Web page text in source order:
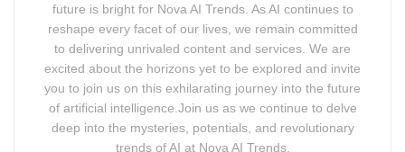
future is bright for Nova AI Trends. As AI continues to
reshape every facet of our lives, we remain committed
to delivering unrivaled content and services. We are
excited about the horizons yet to be explored and invite
you to join us on this exhilarating journey into the future
of artificial intelligence.Join us as we continue to delve
deep into the mysteries, potentials, and revolutionary
trends of AI at Nova AI Trends.